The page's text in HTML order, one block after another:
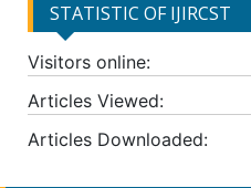
STATISTIC OF IJIRCST
Visitors online:
Articles Viewed:
Articles Downloaded: